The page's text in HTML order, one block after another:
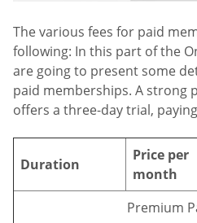
The various fees for paid
following: In this part of the
are going to present some
paid memberships. A strong
offers a three-day trial,
Duration
Price per
month
Premium